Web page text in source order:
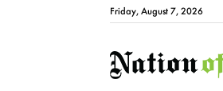
Friday, August 7, 2026